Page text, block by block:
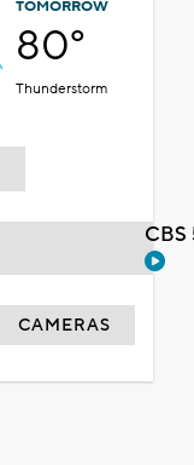
TOMORROW
80°
Thunderstorm
CAMERAS